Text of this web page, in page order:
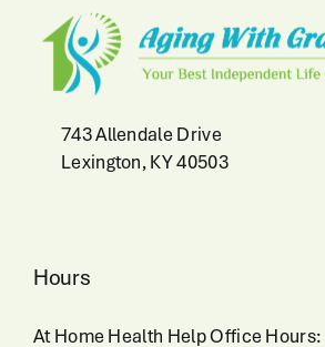
743 Allendale Drive
Lexington, KY 40503
Hours
At Home Health Help Office Hours: